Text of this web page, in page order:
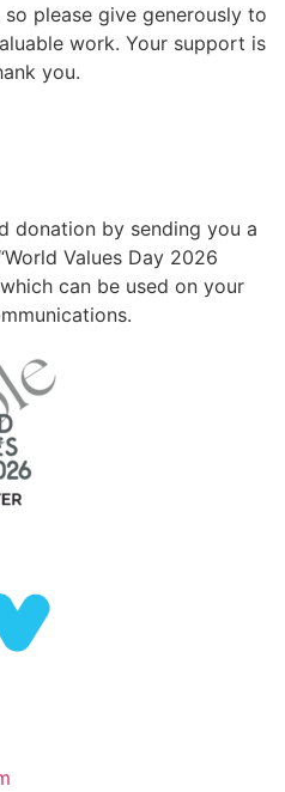
please give generously to
work. Your support is
you.
donation by sending you a
Values Day 2026
can be used on your